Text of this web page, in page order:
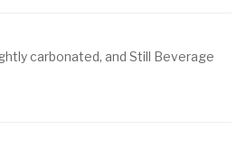
carbonated, and Still Beverage